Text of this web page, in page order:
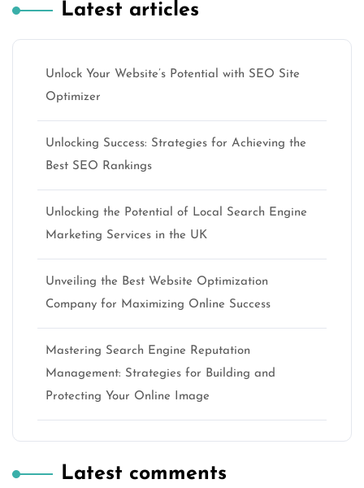
Latest articles
Unlock Your Website’s Potential with SEO Site
Optimizer
Unlocking Success: Strategies for Achieving the
Best SEO Rankings
Unlocking the Potential of Local Search Engine
Marketing Services in the UK
Unveiling the Best Website Optimization
Company for Maximizing Online Success
Mastering Search Engine Reputation
Management: Strategies for Building and
Protecting Your Online Image
Latest comments